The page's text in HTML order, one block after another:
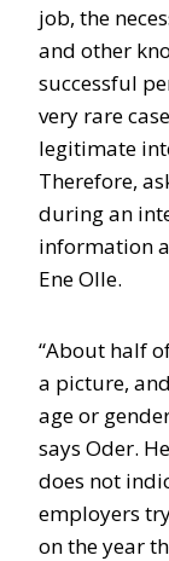
job, the
and other
successful
very rare
legitimate
Therefore,
during an
information
Ene Olle.
“About half
a picture,
age or
says Oder.
does not
employers
on the year